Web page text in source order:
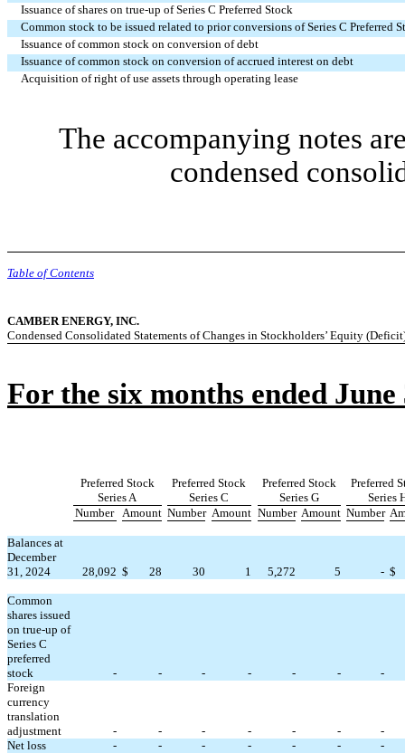
Issuance of shares on true-up of Series C Preferred Stock
Common stock to be issued related to prior conversions of Series C Preferred
Issuance of common stock on conversion of debt
Issuance of common stock on conversion of accrued interest on debt
Acquisition of right of use assets through operating lease
The accompanying notes
condensed
Table of Contents
CAMBER ENERGY, INC.
Condensed Consolidated Statements of Changes in Stockholders’ Equity
For the six months ended June
Preferred Stock Preferred Stock Preferred Stock
Preferred
Series A
Series C Series G
Series
Number Amount Number Amount Number Amount Number
Balances at
December
31, 2024
28,092 $ 28 30 1 5,272 5 - $
Common
shares issued
on true-up of
Series C
preferred
stock
- - - - - -
-
Foreign
currency
translation
adjustment
- - - - - -
-
Net loss
- - - - - - -